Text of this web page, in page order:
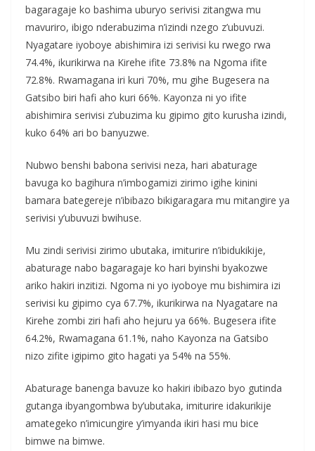
bagaragaje ko bashima uburyo serivisi zitangwa mu
mavuriro, ibigo nderabuzima n’izindi nzego z’ubuvuzi.
Nyagatare iyoboye abishimira izi serivisi ku rwego rwa
74.4%, ikurikirwa na Kirehe ifite 73.8% na Ngoma ifite
72.8%. Rwamagana iri kuri 70%, mu gihe Bugesera na
Gatsibo biri hafi aho kuri 66%. Kayonza ni yo ifite
abishimira serivisi z’ubuzima ku gipimo gito kurusha izindi,
kuko 64% ari bo banyuzwe.
Nubwo benshi babona serivisi neza, hari abaturage
bavuga ko bagihura n’imbogamizi zirimo igihe kinini
bamara bategereje n’ibibazo bikigaragara mu mitangire ya
serivisi y’ubuvuzi bwihuse.
Mu zindi serivisi zirimo ubutaka, imiturire n’ibidukikije,
abaturage nabo bagaragaje ko hari byinshi byakozwe
ariko hakiri inzitizi. Ngoma ni yo iyoboye mu bishimira izi
serivisi ku gipimo cya 67.7%, ikurikirwa na Nyagatare na
Kirehe zombi ziri hafi aho hejuru ya 66%. Bugesera ifite
64.2%, Rwamagana 61.1%, naho Kayonza na Gatsibo
nizo zifite igipimo gito hagati ya 54% na 55%.
Abaturage banenga bavuze ko hakiri ibibazo byo gutinda
gutanga ibyangombwa by’ubutaka, imiturire idakurikije
amategeko n’imicungire y’imyanda ikiri hasi mu bice
bimwe na bimwe.